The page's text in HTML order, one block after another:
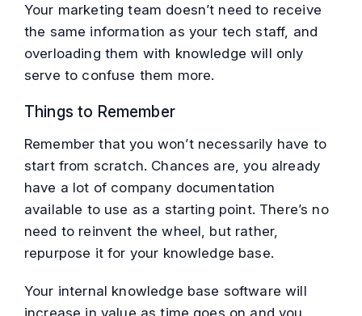
Your marketing team doesn’t need to receive
the same information as your tech staff, and
overloading them with knowledge will only
serve to confuse them more.
Things to Remember
Remember that you won’t necessarily have to
start from scratch. Chances are, you already
have a lot of company documentation
available to use as a starting point. There’s no
need to reinvent the wheel, but rather,
repurpose it for your knowledge base.
Your internal knowledge base software will
increase in value as time goes on and you